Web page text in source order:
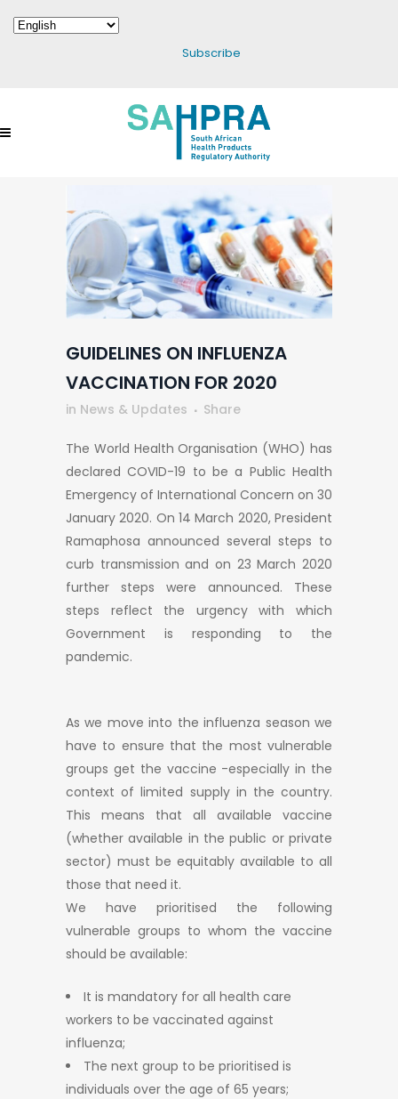
Subscribe
GUIDELINES ON INFLUENZA
VACCINATION FOR 2020
in News & Updates Share
The World Health Organisation (WHO) has
declared COVID-19 to be a Public Health
Emergency of International Concern on 30
January 2020. On 14 March 2020, President
Ramaphosa announced several steps to
curb transmission and on 23 March 2020
further steps were announced. These
steps reflect the urgency with which
Government is responding to the
pandemic.
As we move into the influenza season we
have to ensure that the most vulnerable
groups get the vaccine -especially in the
context of limited supply in the country.
This means that all available vaccine
(whether available in the public or private
sector) must be equitably available to all
those that need it.
We have prioritised the following
vulnerable groups to whom the vaccine
should be available:
It is mandatory for all health care
workers to be vaccinated against
influenza;
The next group to be prioritised is
individuals over the age of 65 years;